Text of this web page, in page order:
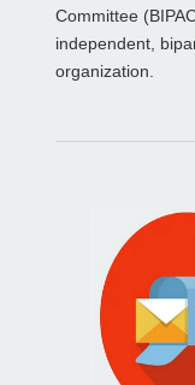
Committee
independent,
organization.